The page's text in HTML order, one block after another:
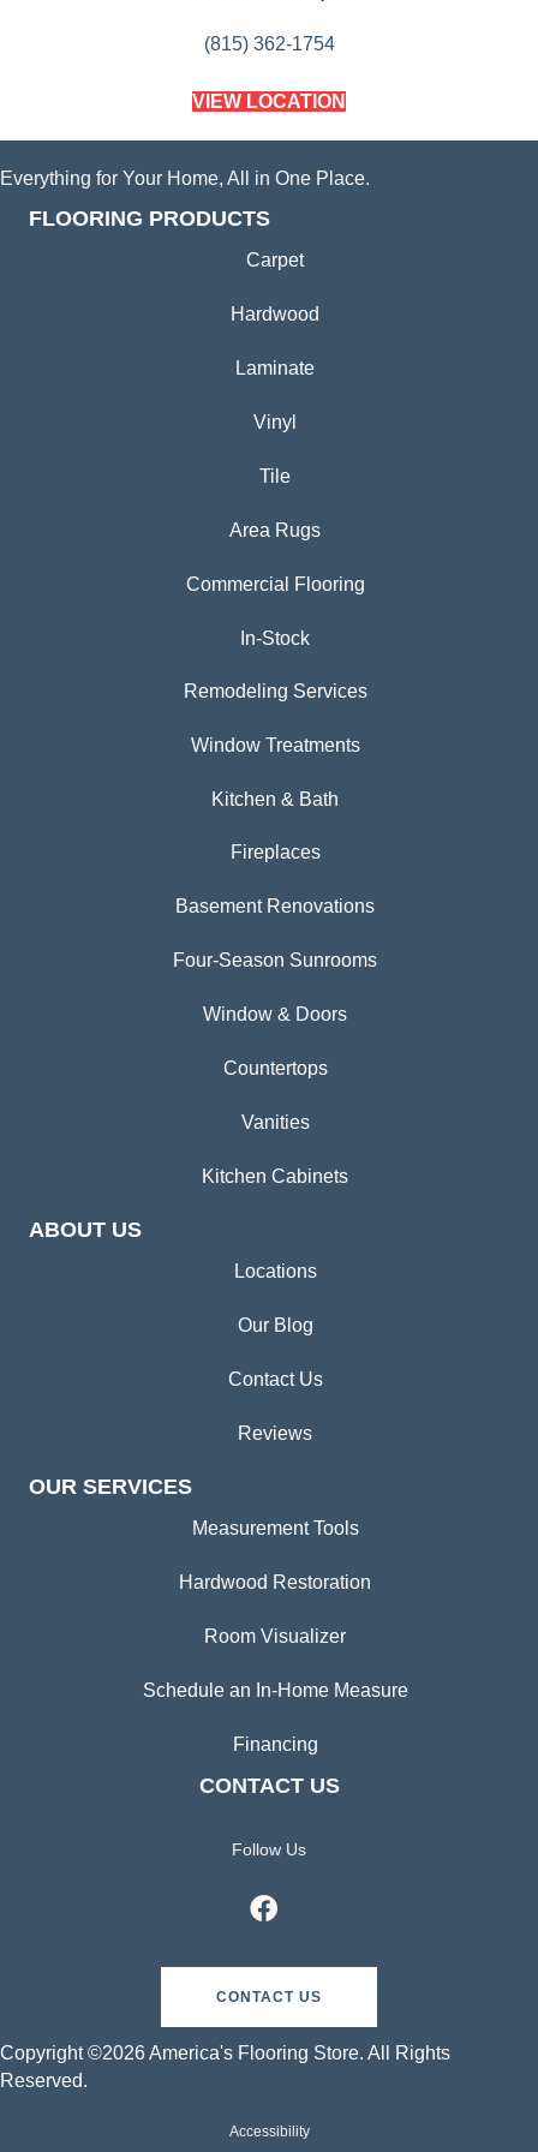
(815) 362-1754
VIEW LOCATION
Everything for Your Home, All in One Place.
FLOORING PRODUCTS
Carpet
Hardwood
Laminate
Vinyl
Tile
Area Rugs
Commercial Flooring
In-Stock
Remodeling Services
Window Treatments
Kitchen & Bath
Fireplaces
Basement Renovations
Four-Season Sunrooms
Window & Doors
Countertops
Vanities
Kitchen Cabinets
ABOUT US
Locations
Our Blog
Contact Us
Reviews
OUR SERVICES
Measurement Tools
Hardwood Restoration
Room Visualizer
Schedule an In-Home Measure
Financing
CONTACT US
Follow Us
CONTACT US
Copyright ©2026 America's Flooring Store. All Rights
Reserved.
Accessibility